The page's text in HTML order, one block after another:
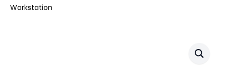
Workstation